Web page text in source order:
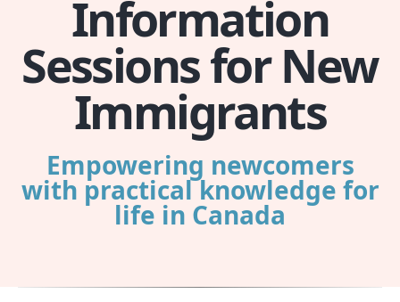
Information
Sessions for New
Immigrants
Empowering newcomers
with practical knowledge for
life in Canada